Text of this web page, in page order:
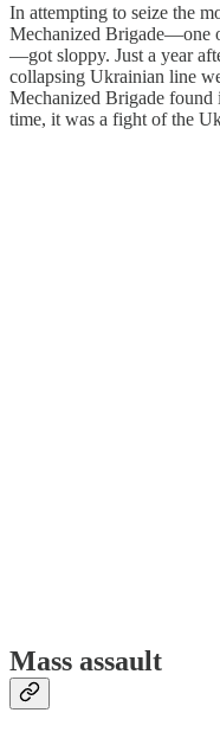
In attempting to seize the
Mechanized Brigade—one
—got sloppy. Just a year
collapsing Ukrainian line
Mechanized Brigade found
time, it was a fight of the
Mass assault